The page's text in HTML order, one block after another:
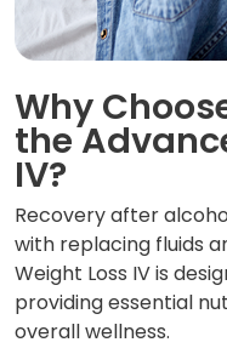
Why
the
IV?
Recovery after
with replacing fluids
Weight Loss IV is
providing essential
overall wellness.